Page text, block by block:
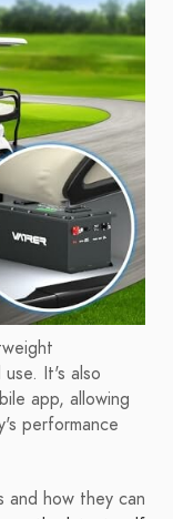
It's also
app, allowing
performance
and how they can